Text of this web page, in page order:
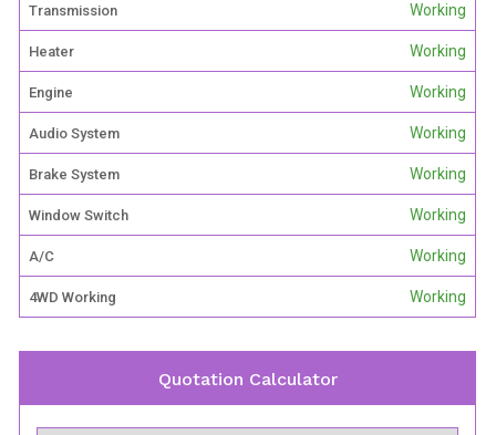
Transmission Working
Heater Working
Engine Working
Audio System Working
Brake System Working
Window Switch Working
A/C Working
4WD Working Working
Quotation Calculator